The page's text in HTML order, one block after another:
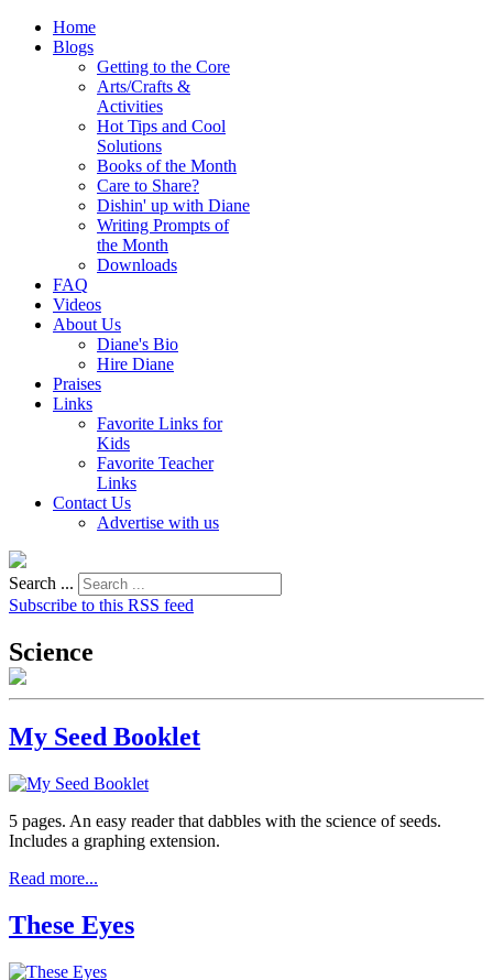
Home
Blogs
Getting to the Core
Arts/Crafts &
Activities
Hot Tips and Cool
Solutions
Books of the Month
Care to Share?
Dishin' up with Diane
Writing Prompts of
the Month
Downloads
FAQ
Videos
About Us
Diane's Bio
Hire Diane
Praises
Links
Favorite Links for
Kids
Favorite Teacher
Links
Contact Us
Advertise with us
Search ...
Subscribe to this RSS feed
Science
My Seed Booklet
5 pages. An easy reader that dabbles with the science of seeds.
Includes a graphing extension.
Read more...
These Eyes